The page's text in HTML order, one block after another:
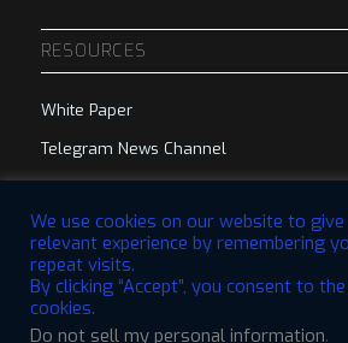
RESOURCES
White Paper
Telegram News Channel
Telegram Group
© 2023 VTBCommunity Foundation. All Rights
We use cookies on our website to
relevant experience by remembering
repeat visits.
By clicking “Accept”, you consent to
cookies.
Do not sell my personal information.